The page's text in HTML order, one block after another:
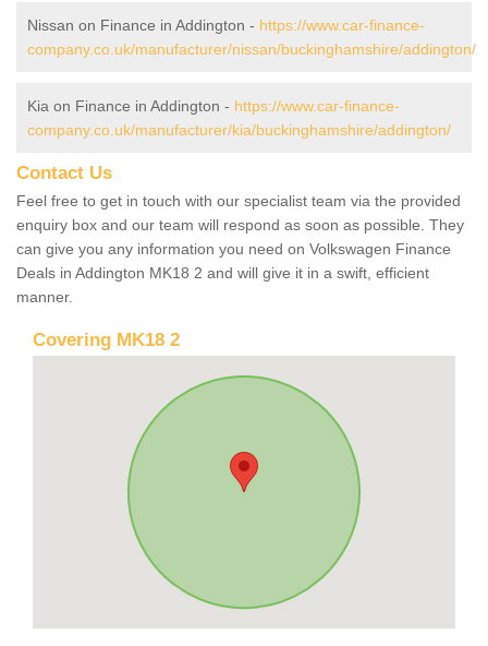
Nissan on Finance in Addington - https://www.car-finance-
company.co.uk/manufacturer/nissan/buckinghamshire/addington/
Kia on Finance in Addington - https://www.car-finance-
company.co.uk/manufacturer/kia/buckinghamshire/addington/
Contact Us
Feel free to get in touch with our specialist team via the provided
enquiry box and our team will respond as soon as possible. They
can give you any information you need on Volkswagen Finance
Deals in Addington MK18 2 and will give it in a swift, efficient
manner.
Covering MK18 2